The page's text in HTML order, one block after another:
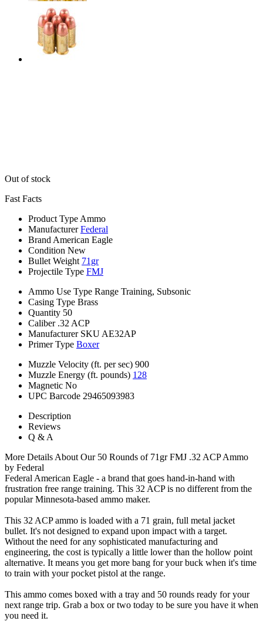
Out of stock
Fast Facts
Product Type Ammo
Manufacturer Federal
Brand American Eagle
Condition New
Bullet Weight 71gr
Projectile Type FMJ
Ammo Use Type Range Training, Subsonic
Casing Type Brass
Quantity 50
Caliber .32 ACP
Manufacturer SKU AE32AP
Primer Type Boxer
Muzzle Velocity (ft. per sec) 900
Muzzle Energy (ft. pounds) 128
Magnetic No
UPC Barcode 29465093983
Description
Reviews
Q & A
More Details About Our 50 Rounds of 71gr FMJ .32 ACP Ammo
by Federal
Federal American Eagle - a brand that goes hand-in-hand with
frustration free range training. This 32 ACP is no different from the
popular Minnesota-based ammo maker.
This 32 ACP ammo is loaded with a 71 grain, full metal jacket
bullet. It's not designed to expand upon impact with a target.
Without the need for any sophisticated manufacturing and
engineering, the cost is typically a little lower than the hollow point
alternative. It means you get more bang for your buck when it's time
to train with your pocket pistol at the range.
This ammo comes boxed with a tray and 50 rounds ready for your
next range trip. Grab a box or two today to be sure you have it when
you need it.